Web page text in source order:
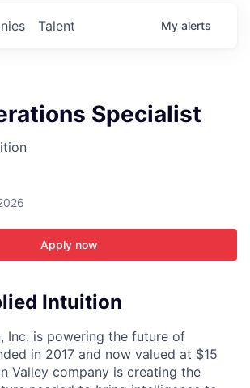
Talent My alerts
Specialist
Apply now
Intuition
Inc. is powering the future of
in 2017 and now valued at $15
Valley company is creating the